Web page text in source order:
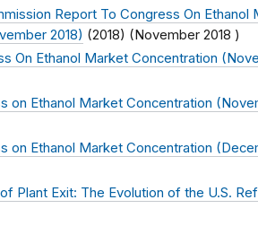
Report To Congress On Ethanol
2018) (2018) (November 2018 )
On Ethanol Market Concentration
on Ethanol Market Concentration
on Ethanol Market Concentration
Plant Exit: The Evolution of the U.S.